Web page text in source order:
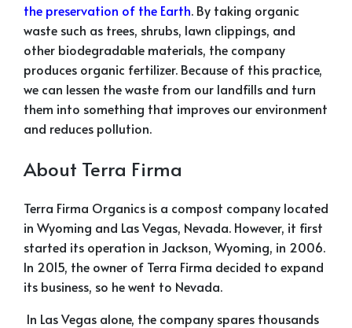
the preservation of the Earth. By taking organic
waste such as trees, shrubs, lawn clippings, and
other biodegradable materials, the company
produces organic fertilizer. Because of this practice,
we can lessen the waste from our landfills and turn
them into something that improves our environment
and reduces pollution.
About Terra Firma
Terra Firma Organics is a compost company located
in Wyoming and Las Vegas, Nevada. However, it first
started its operation in Jackson, Wyoming, in 2006.
In 2015, the owner of Terra Firma decided to expand
its business, so he went to Nevada.
In Las Vegas alone, the company spares thousands